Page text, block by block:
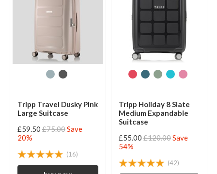
Tripp Travel Dusky Pink
Large Suitcase
£59.50 £75.00Save
20%
(16)
Tripp Holiday 8 Slate
Medium Expandable
Suitcase
£55.00 £120.00Save
54%
(42)